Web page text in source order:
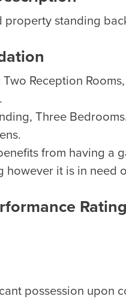
property standing
Two Reception
Three
from having a
however it is in need
Rating
possession upon